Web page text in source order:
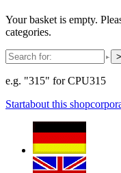
Your basket is empty.
categories.
e.g. "315" for CPU315
Startabout this shop